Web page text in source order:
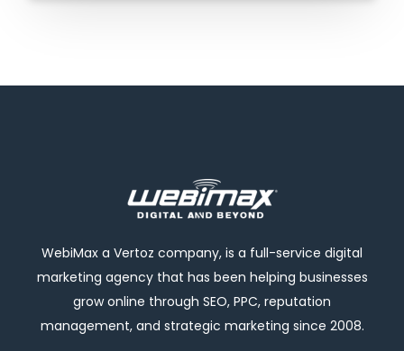
WebiMax a Vertoz company, is a full-service digital
marketing agency that has been helping businesses
grow online through SEO, PPC, reputation
management, and strategic marketing since 2008.